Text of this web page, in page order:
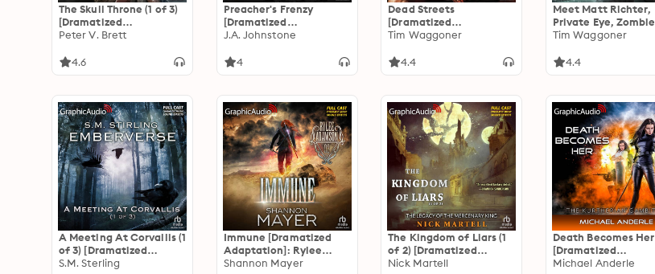
The Skull Throne (1 of 3)
[Dramatized
Adaptation]: Demon
Peter V. Brett
4.6
Preacher's Frenzy
[Dramatized
Adaptation]: The First
J.A. Johnstone
4
Dead Streets
[Dramatized
Adaptation]: Nekropolis
Tim Waggoner
4.4
Meet Matt Richter,
Private Eye, Zombie
[Dramatized
1
Tim Waggoner
4.4
A Meeting At Corvallis (1
of 3) [Dramatized
Adaptation]:
S.M. Sterling
Immune [Dramatized
Adaptation]: Rylee
Adamson 2
Shannon Mayer
The Kingdom of Liars (1
of 2) [Dramatized
Adaptation]: The Legacy
Nick Martell
Death Becomes Her
[Dramatized
Adaptation]: The
Michael Anderle